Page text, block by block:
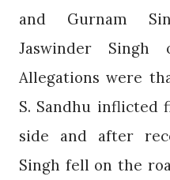
and Gurnam
Jaswinder
Allegations were
S. Sandhu inflicted
side and after
Singh fell on the